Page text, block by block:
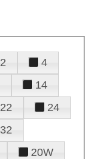
2
4
14
22
24
32
20W